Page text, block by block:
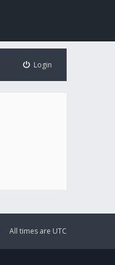
Login
All times are UTC